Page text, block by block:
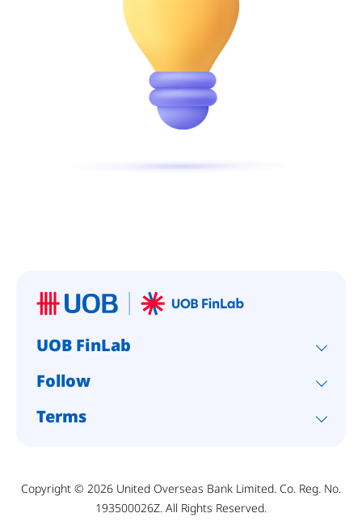
UOB FinLab
Follow
Terms
Copyright © 2026 United Overseas Bank Limited. Co. Reg. No.
193500026Z. All Rights Reserved.